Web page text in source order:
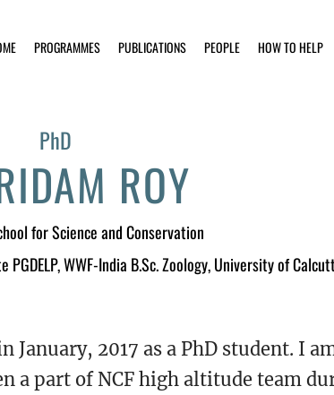
PROGRAMMES PUBLICATIONS PEOPLE HOW TO HELP
PhD
ROY
for Science and Conservation
WWF-India B.Sc. Zoology, University of
January, 2017 as a PhD student. I
a part of NCF high altitude team